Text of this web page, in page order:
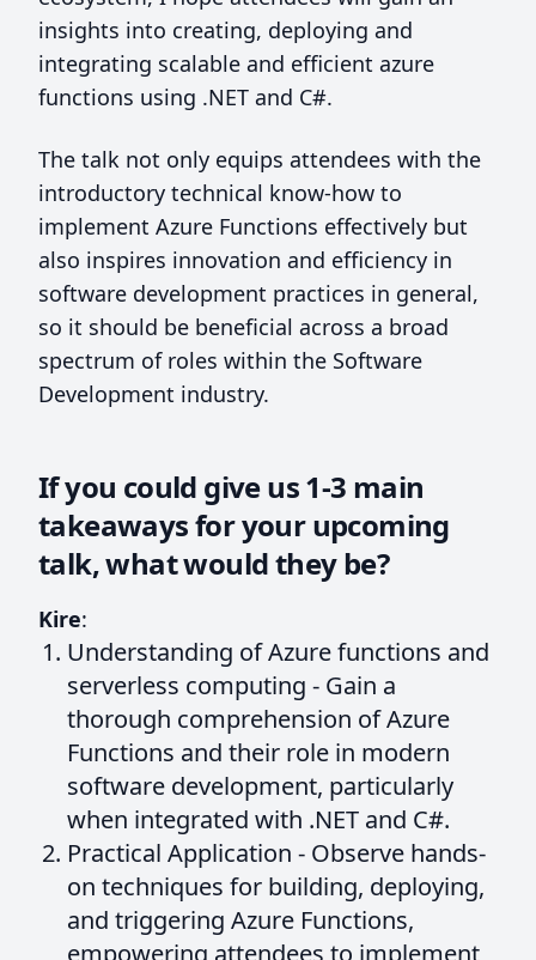
insights into creating, deploying and
integrating scalable and efficient azure
functions using .NET and C#.
The talk not only equips attendees with the
introductory technical know-how to
implement Azure Functions effectively but
also inspires innovation and efficiency in
software development practices in general,
so it should be beneficial across a broad
spectrum of roles within the Software
Development industry.
If you could give us 1-3 main
takeaways for your upcoming
talk, what would they be?
Kire:
Understanding of Azure functions and
serverless computing - Gain a
thorough comprehension of Azure
Functions and their role in modern
software development, particularly
when integrated with .NET and C#.
Practical Application - Observe hands-
on techniques for building, deploying,
and triggering Azure Functions,
empowering attendees to implement